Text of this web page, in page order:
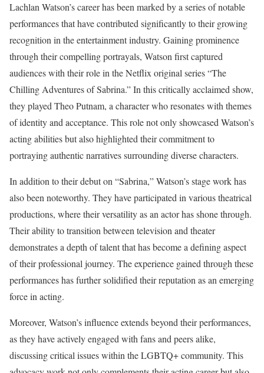
Lachlan Watson’s career has been marked by a series of notable
performances that have contributed significantly to their growing
recognition in the entertainment industry. Gaining prominence
through their compelling portrayals, Watson first captured
audiences with their role in the Netflix original series “The
Chilling Adventures of Sabrina.” In this critically acclaimed show,
they played Theo Putnam, a character who resonates with themes
of identity and acceptance. This role not only showcased Watson’s
acting abilities but also highlighted their commitment to
portraying authentic narratives surrounding diverse characters.
In addition to their debut on “Sabrina,” Watson’s stage work has
also been noteworthy. They have participated in various theatrical
productions, where their versatility as an actor has shone through.
Their ability to transition between television and theater
demonstrates a depth of talent that has become a defining aspect
of their professional journey. The experience gained through these
performances has further solidified their reputation as an emerging
force in acting.
Moreover, Watson’s influence extends beyond their performances,
as they have actively engaged with fans and peers alike,
discussing critical issues within the LGBTQ+ community. This